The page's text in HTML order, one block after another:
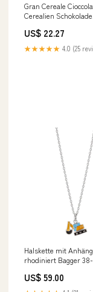
Gran Cereale
Cerealien Schokolade
Original italienisch
gr 3x
US$ 22.27
★★★★★ 4.0 (25
Halskette mit
rhodiniert Bagger
US$ 59.00